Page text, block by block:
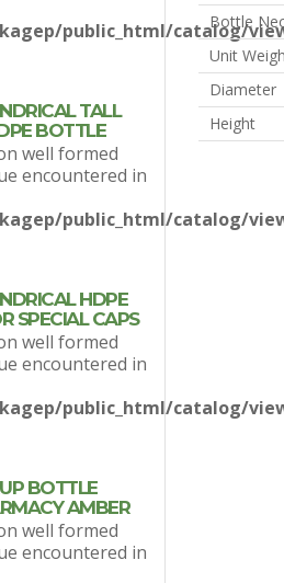
public_html/catalog/
TALL
BOTTLE
well formed
encountered in
public_html/catalog/
HDPE
SPECIAL CAPS
well formed
encountered in
public_html/catalog/
BOTTLE
AMBER
well formed
encountered in
Bottle
Unit
Diameter
Height